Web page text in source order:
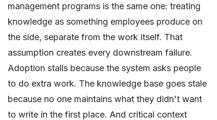
management programs is the same one: treating
knowledge as something employees produce on
the side, separate from the work itself. That
assumption creates every downstream failure.
Adoption stalls because the system asks people
to do extra work. The knowledge base goes stale
because no one maintains what they didn't want
to write in the first place. And critical context